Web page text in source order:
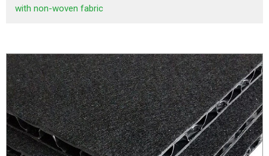
with non-woven fabric